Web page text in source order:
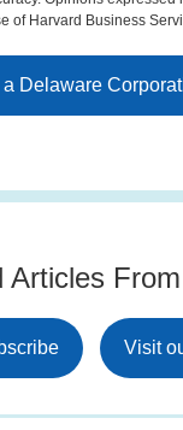
of Harvard Business
a Delaware
Articles
Visit